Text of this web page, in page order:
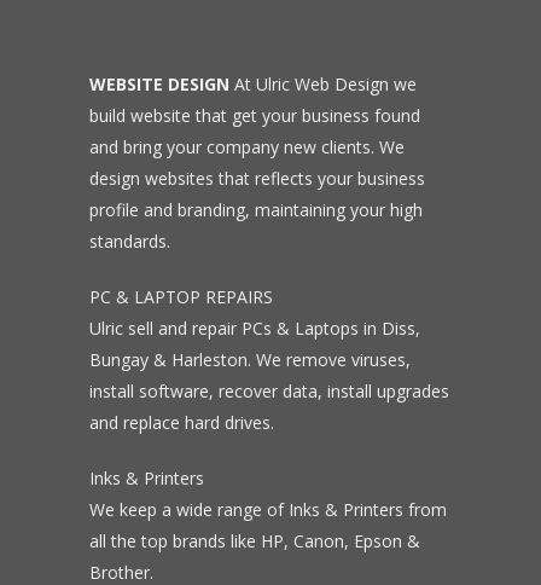
WEBSITE DESIGN At Ulric Web Design we
build website that get your business found
and bring your company new clients. We
design websites that reflects your business
profile and branding, maintaining your high
standards.
PC & LAPTOP REPAIRS
Ulric sell and repair PCs & Laptops in Diss,
Bungay & Harleston. We remove viruses,
install software, recover data, install upgrades
and replace hard drives.
Inks & Printers
We keep a wide range of Inks & Printers from
all the top brands like HP, Canon, Epson &
Brother.